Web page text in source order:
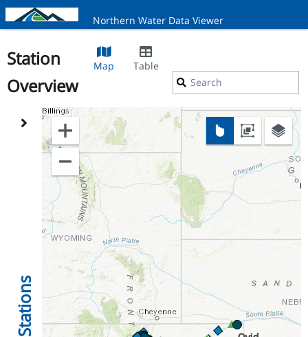
Northern Water Data Viewer
Station
Overview
Map
Table
Search
Stations